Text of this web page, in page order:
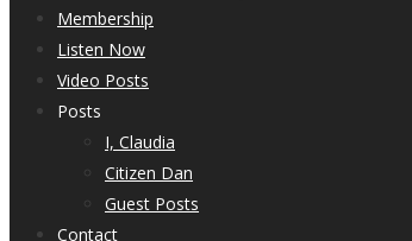
Membership
Listen Now
Video Posts
Posts
I, Claudia
Citizen Dan
Guest Posts
Contact